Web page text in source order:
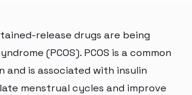
release drugs are being
(PCOS). PCOS is a common
is associated with insulin
menstrual cycles and improve